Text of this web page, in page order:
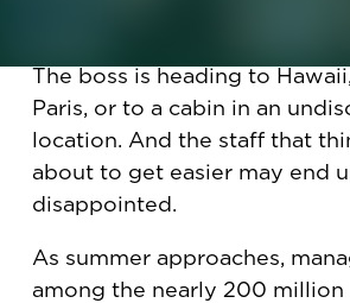
The boss is heading to
Paris, or to a cabin in an
location. And the staff that
about to get easier may end
disappointed.
As summer approaches,
among the nearly 200 million